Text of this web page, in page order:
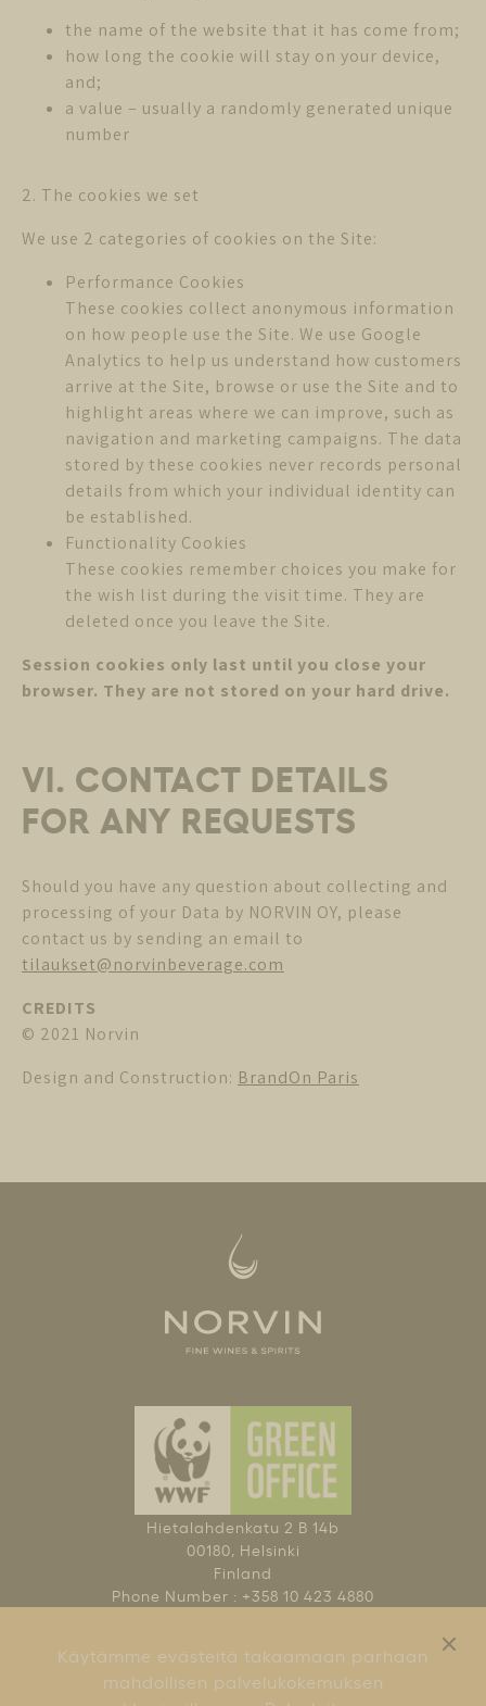
Käytämme evästeitä takaamaan parhaan
mahdollisen palvelukokemuksen
the name of the website that it has come from;
how long the cookie will stay on your device,
and;
a value – usually a randomly generated unique
number
2. The cookies we set
We use 2 categories of cookies on the Site:
Performance Cookies
These cookies collect anonymous information
on how people use the Site. We use Google
Analytics to help us understand how customers
arrive at the Site, browse or use the Site and to
highlight areas where we can improve, such as
navigation and marketing campaigns. The data
stored by these cookies never records personal
details from which your individual identity can
be established.
Functionality Cookies
These cookies remember choices you make for
the wish list during the visit time. They are
deleted once you leave the Site.
Session cookies only last until you close your
browser. They are not stored on your hard drive.
VI. CONTACT DETAILS
FOR ANY REQUESTS
Should you have any question about collecting and
processing of your Data by NORVIN OY, please
contact us by sending an email to
tilaukset@norvinbeverage.com
CREDITS
© 2021 Norvin
Design and Construction: BrandOn Paris
Hietalahdenkatu 2 B 14b
00180, Helsinki
Finland
Phone Number : +358 10 423 4880
KÄYTTÖEHDOT